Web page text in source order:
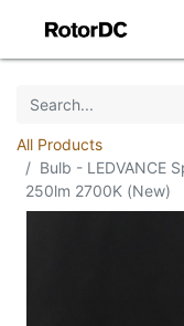
All Products
Bulb - LEDVANCE
250lm 2700K (New)